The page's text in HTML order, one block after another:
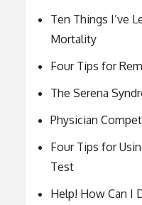
Ten Things I’ve
Mortality
Four Tips for
The Serena
Physician
Four Tips for
Test
Help! How Can I